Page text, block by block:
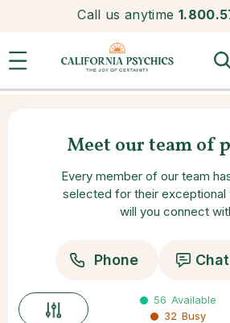
Call us anytime
Meet our team of
Every member of our team
selected for their exceptional
will you connect
Phone Chat
56 Available
32 Busy